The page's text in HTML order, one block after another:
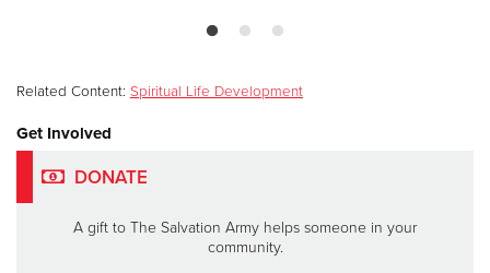
Related Content: Spiritual Life Development
Get Involved
DONATE
A gift to The Salvation Army helps someone in your
community.